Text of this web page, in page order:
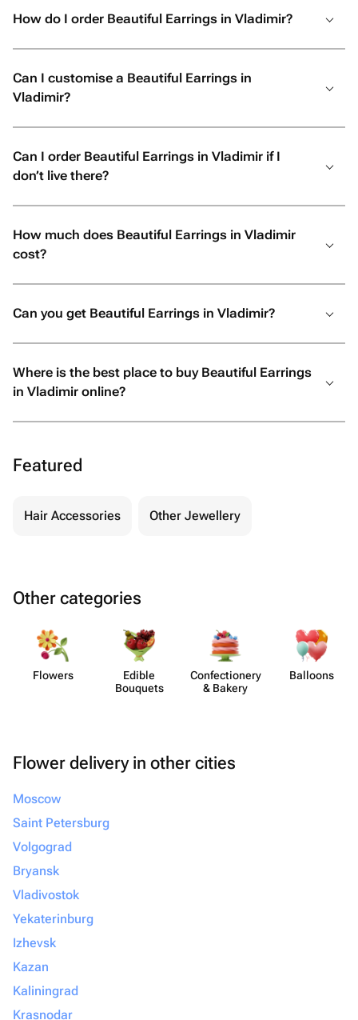
How do I order Beautiful Earrings in Vladimir?
Can I customise a Beautiful Earrings in
Vladimir?
Can I order Beautiful Earrings in Vladimir if I
don’t live there?
How much does Beautiful Earrings in Vladimir
cost?
Can you get Beautiful Earrings in Vladimir?
Where is the best place to buy Beautiful Earrings
in Vladimir online?
Featured
Hair Accessories Other Jewellery
Other categories
Flowers
Edible
Bouquets
Confect​ionery
& Bakery
Balloons
Flower delivery in other cities
Moscow
Saint Petersburg
Volgograd
Bryansk
Vladivostok
Yekaterinburg
Izhevsk
Kazan
Kaliningrad
Krasnodar